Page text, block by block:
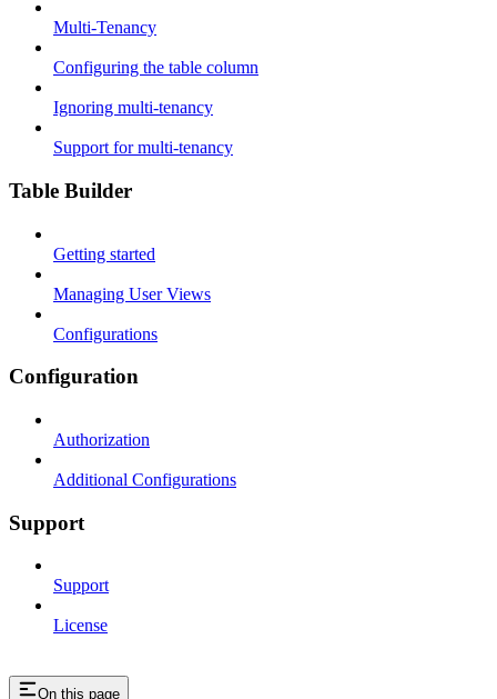
Multi-Tenancy
Configuring the table column
Ignoring multi-tenancy
Support for multi-tenancy
Table Builder
Getting started
Managing User Views
Configurations
Configuration
Authorization
Additional Configurations
Support
Support
License
On this page